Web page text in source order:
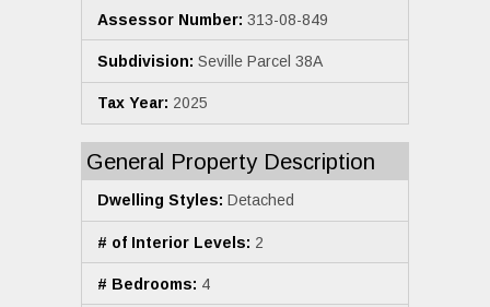
Assessor Number: 313-08-849
Subdivision: Seville Parcel 38A
Tax Year: 2025
General Property Description
Dwelling Styles: Detached
# of Interior Levels: 2
# Bedrooms: 4